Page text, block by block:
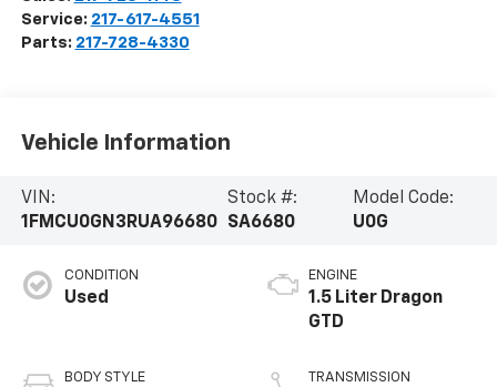
Service: 217-617-4551
Parts: 217-728-4330
Vehicle Information
VIN:
1FMCU0GN3RUA96680
Stock #:
SA6680
Model Code:
U0G
CONDITION
Used
BODY STYLE
ENGINE
1.5 Liter Dragon
GTD
TRANSMISSION